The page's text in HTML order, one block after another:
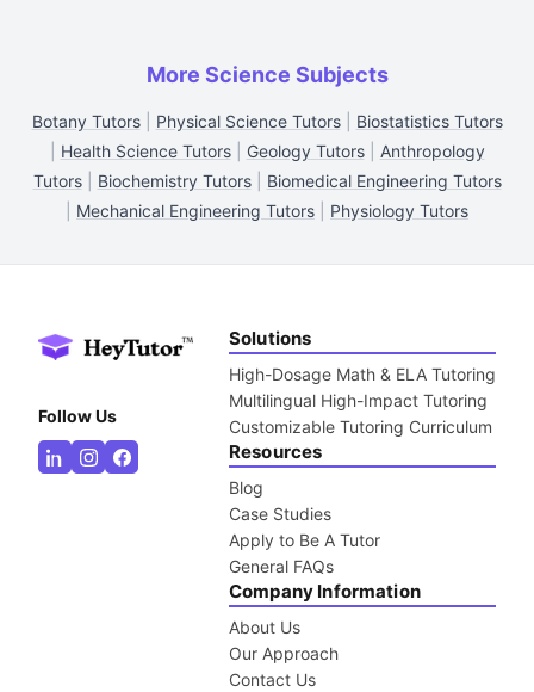
More Science Subjects
Botany Tutors| Physical Science Tutors| Biostatistics Tutors
Health Science Tutors| Geology Tutors| Anthropology
Tutors| Biochemistry Tutors| Biomedical Engineering Tutors
Mechanical Engineering Tutors Physiology Tutors
Follow Us
Solutions
High-Dosage Math & ELA Tutoring
Multilingual High-Impact Tutoring
Customizable Tutoring Curriculum
Resources
Blog
Case Studies
Apply to Be A Tutor
General FAQs
Company Information
About Us
Our Approach
Contact Us